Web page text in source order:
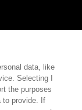
data, like
Selecting I
the purposes
to provide. If